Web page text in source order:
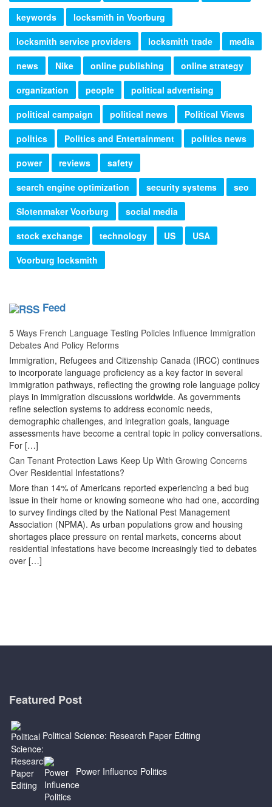
keywords
locksmith in Voorburg
locksmith service providers
locksmith trade
media
news
Nike online publishing
online strategy
organization
people
political advertising
political campaign
political news
Political Views
politics
Politics and Entertainment
politics news
power
reviews
safety
search engine optimization
security systems
seo
Slotenmaker Voorburg
social media
stock exchange
technology US
USA
Voorburg locksmith
Feed
5 Ways French Language Testing Policies Influence Immigration
Debates And Policy Reforms
Immigration, Refugees and Citizenship Canada (IRCC) continues
to incorporate language proficiency as a key factor in several
immigration pathways, reflecting the growing role language policy
plays in immigration discussions worldwide. As governments
refine selection systems to address economic needs,
demographic challenges, and integration goals, language
assessments have become a central topic in policy conversations.
For […]
Can Tenant Protection Laws Keep Up With Growing Concerns
Over Residential Infestations?
More than 14% of Americans reported experiencing a bed bug
issue in their home or knowing someone who had one, according
to survey findings cited by the National Pest Management
Association (NPMA). As urban populations grow and housing
shortages place pressure on rental markets, concerns about
residential infestations have become increasingly tied to debates
over […]
Featured Post
Political Science: Research Paper Editing
Power Influence Politics